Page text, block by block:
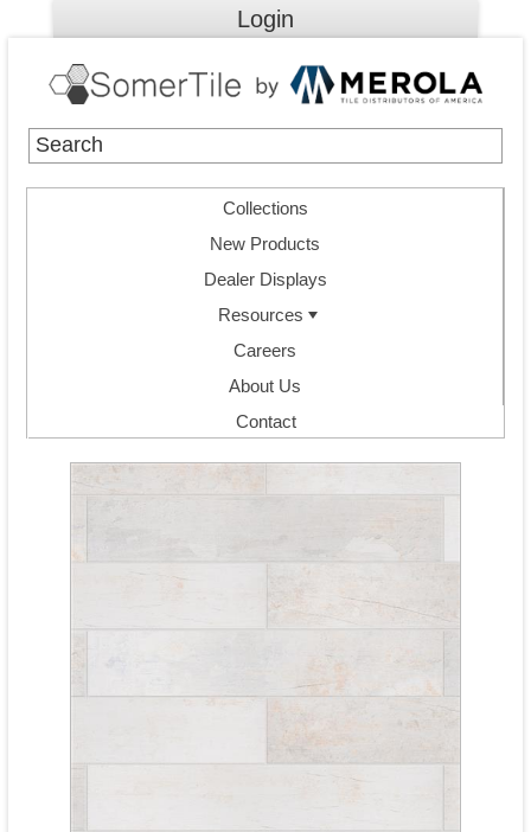
Login
Collections
New Products
Dealer Displays
Resources
Careers
About Us
Contact